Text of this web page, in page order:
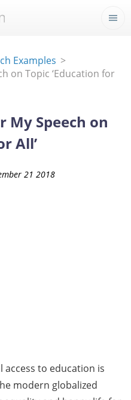
Examples
on Topic ‘Education for
My Speech on
All’
21 2018
access to education is
modern globalized